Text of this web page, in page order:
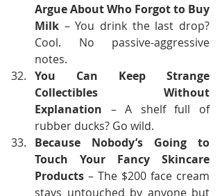
Argue About Who Forgot to Buy
Milk – You drink the last drop?
Cool. No passive-aggressive
notes.
You Can Keep Strange
Collectibles Without
Explanation – A shelf full of
rubber ducks? Go wild.
Because Nobody’s Going to
Touch Your Fancy Skincare
Products – The $200 face cream
stays untouched by anyone but